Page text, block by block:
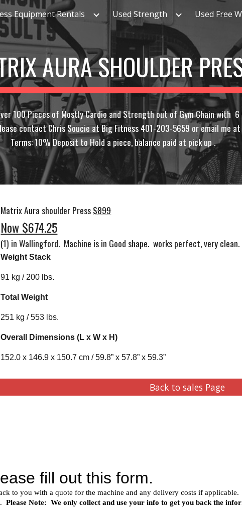
content Skip to navigation
Equipment Rentals Used Strength Used Free
AURA SHOULDER
100 Pieces of Mostly Cardio and Strength out of Gym Chain with 6
contact Chris Soucie at Big Fitness 401-203-5659 or email me at
Terms: 10% Deposit to Hold a piece, balance paid at pick up .
Matrix Aura shoulder Press$899
Now $674.25
(1) in Wallingford. Machine is in Good shape. works perfect, very clean.
Weight Stack
91 kg / 200 lbs.
Total Weight
251 kg / 553 lbs.
Overall Dimensions (L x W x H)
152.0 x 146.9 x 150.7 cm / 59.8” x 57.8” x 59.3”
Back to sales Page